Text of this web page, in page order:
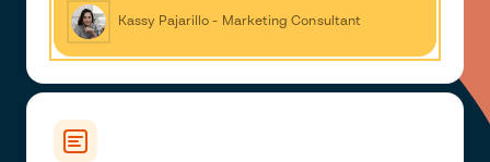
Kassy Pajarillo - Marketing Consultant